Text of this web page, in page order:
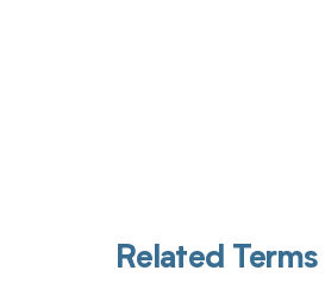
Related Terms